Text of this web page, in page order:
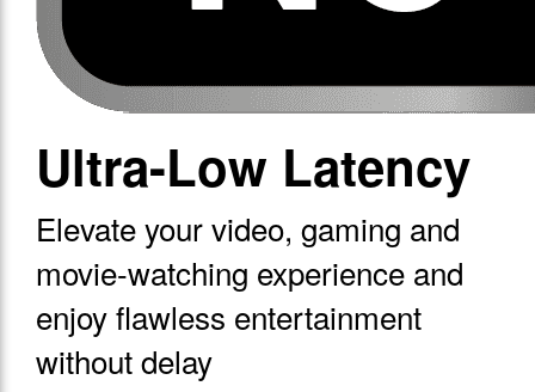
Ultra-Low Latency
Elevate your video, gaming and
movie-watching experience and
enjoy flawless entertainment
without delay